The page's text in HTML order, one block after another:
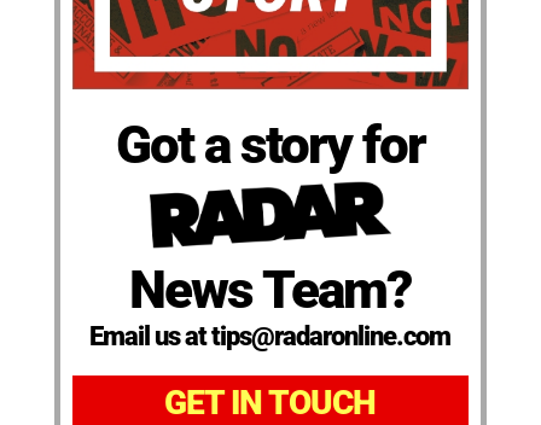
Got a story for
News Team?
Email us at tips@radaronline.com
GET IN TOUCH